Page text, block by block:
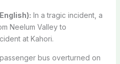
In a tragic incident, a
Neelum Valley to
at Kahori.
bus overturned on